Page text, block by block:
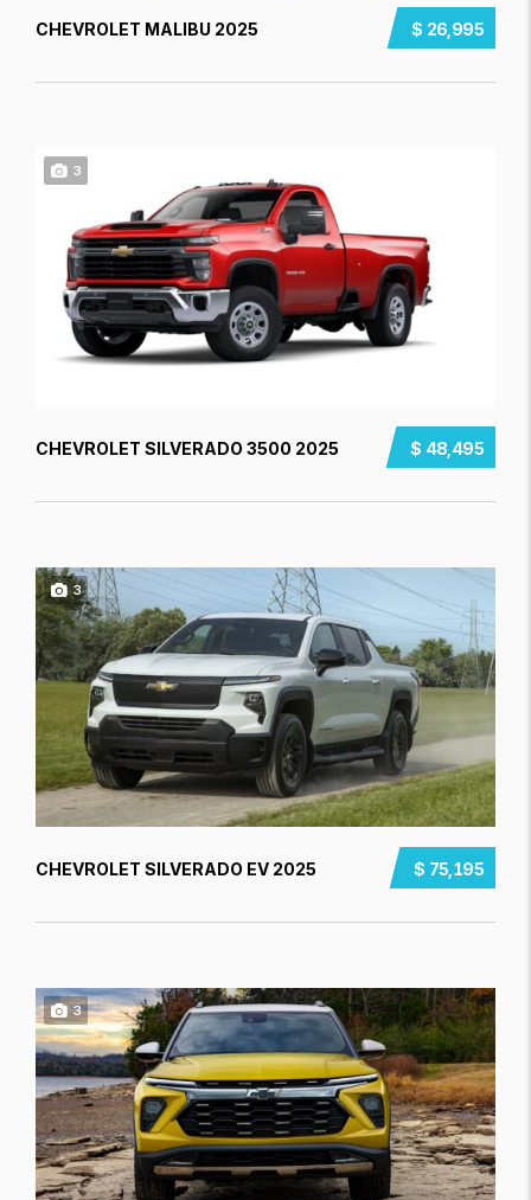
$ 26,995
CHEVROLET MALIBU 2025
3
$ 48,495
CHEVROLET SILVERADO 3500 2025
3
$ 75,195
CHEVROLET SILVERADO EV 2025
3